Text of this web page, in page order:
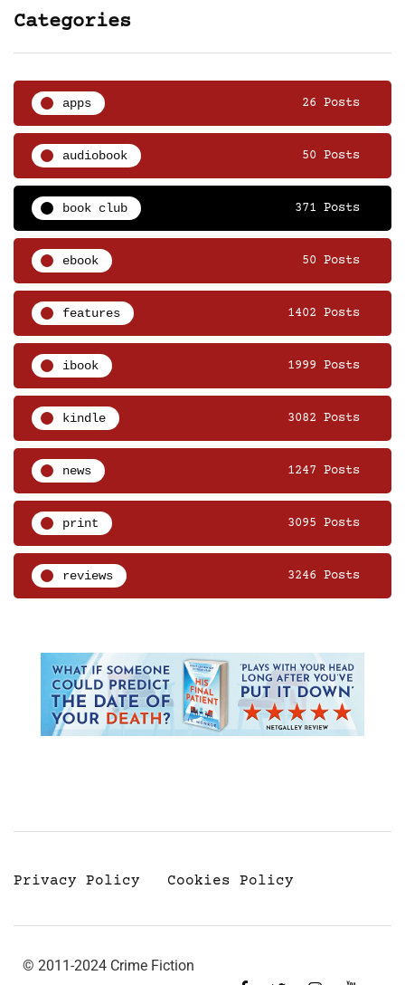
Categories
apps 26 Posts
audiobook 50 Posts
book club 371 Posts
ebook 50 Posts
features 1402 Posts
ibook 1999 Posts
kindle 3082 Posts
news 1247 Posts
print 3095 Posts
reviews 3246 Posts
Privacy Policy Cookies Policy
© 2011-2024 Crime Fiction